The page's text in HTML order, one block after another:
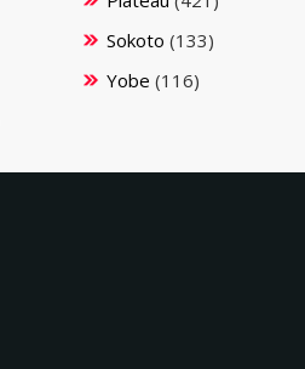
Sokoto (133)
Yobe (116)